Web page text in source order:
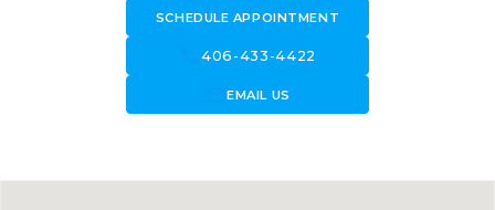
SCHEDULE APPOINTMENT
call406-433-4422
forward_to_inboxEMAIL US